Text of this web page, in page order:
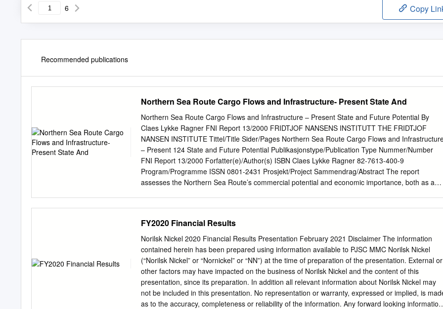
6 Copy
Recommended publications
Northern Sea Route Cargo Flows and Infrastructure- Present State And
Northern Sea Route Cargo Flows and Infrastructure – Present State and Future Potential By
Claes Lykke Ragner FNI Report 13/2000 FRIDTJOF NANSENS INSTITUTT THE FRIDTJOF
NANSEN INSTITUTE Tittel/Title Sider/Pages Northern Sea Route Cargo Flows and
– Present 124 State and Future Potential Publikasjonstype/Publication Type Nummer/Number
FNI Report 13/2000 Forfatter(e)/Author(s) ISBN Claes Lykke Ragner 82-7613-400-9
Program/Programme ISSN 0801-2431 Prosjekt/Project Sammendrag/Abstract The report
assesses the Northern Sea Route’s commercial potential and economic importance, both as a
route, as well as of its economic importance and relevance for each of the Russian Arctic
These discussions are summarized by estimates of what types and volumes of NSR cargoes
can realistically be expected in the period 2000-2015. This is then followed by a survey of the
status quo of the NSR infrastructure (above all the ice-breakers, ice-class cargo vessels and
ports), with estimates of its future capacity. Based on the estimated future NSR cargo potential,
future NSR infrastructure requirements are calculated and compared with the estimated capacity
in order to identify the main, future infrastructure bottlenecks for NSR operations. The
presented in the report is mainly compiled from data and research results that were published
FY2020 Financial Results
Norilsk Nickel 2020 Financial Results Presentation February 2021 Disclaimer The information
contained herein has been prepared using information available to PJSC MMC Norilsk Nickel
(“Norilsk Nickel” or “Nornickel” or “NN”) at the time of preparation of the presentation. External or
other factors may have impacted on the business of Norilsk Nickel and the content of this
presentation, since its preparation. In addition all relevant information about Norilsk Nickel may
not be included in this presentation. No representation or warranty, expressed or implied, is
as to the accuracy, completeness or reliability of the information. Any forward looking information